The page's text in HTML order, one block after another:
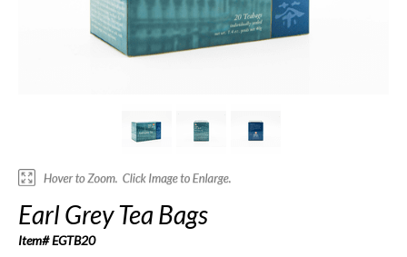
Earl Grey Tea Bags
Item# EGTB20